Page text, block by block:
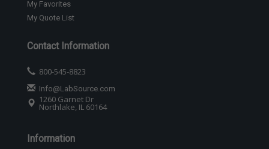
My Favorites
My Quote List
Contact Information
800-545-8823
Info@LabSource.com
1260 Garnet Dr
Northlake, IL 60164
Information